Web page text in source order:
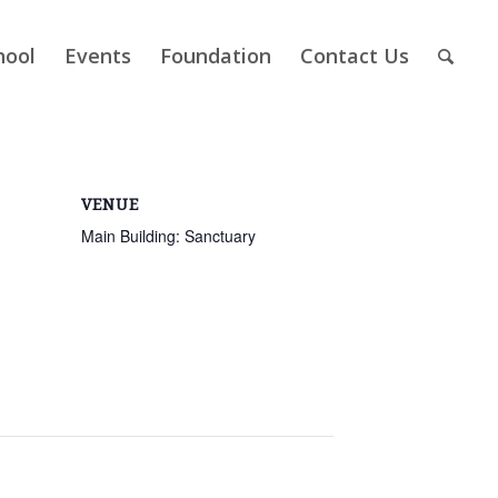
Events Foundation Contact Us
VENUE
Main Building: Sanctuary